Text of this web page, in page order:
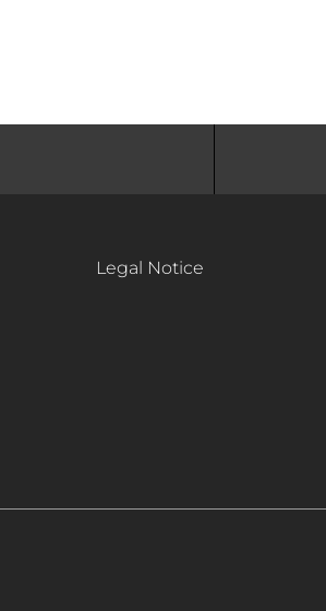
Legal Notice